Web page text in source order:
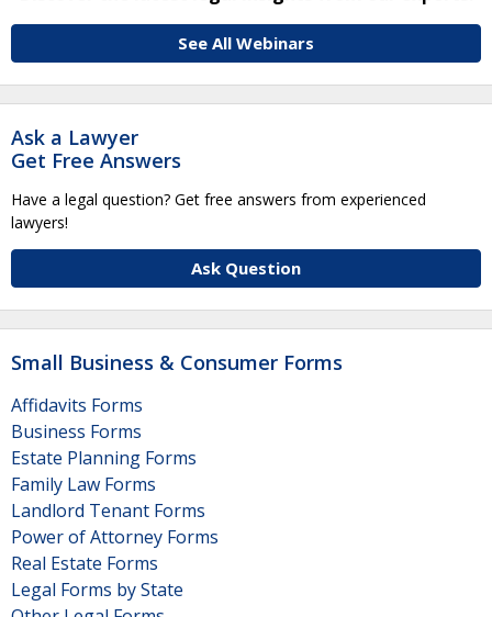
See All Webinars
Ask a Lawyer
Get Free Answers
Have a legal question? Get free answers from experienced
lawyers!
Ask Question
Small Business & Consumer Forms
Affidavits Forms
Business Forms
Estate Planning Forms
Family Law Forms
Landlord Tenant Forms
Power of Attorney Forms
Real Estate Forms
Legal Forms by State